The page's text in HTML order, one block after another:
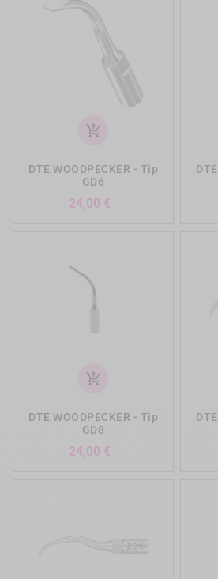
add_shopping_cart
DTE WOODPECKER - Tip
GD6
24,00 €
add_shopping_cart
DTE WOODPECKER - Tip
GD8
24,00 €